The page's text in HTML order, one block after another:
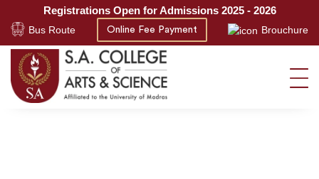
Registrations Open for Admissions 2025 - 2026
Bus Route Online Fee Payment Brouchure